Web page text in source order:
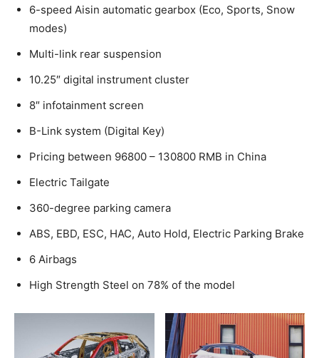
6-speed Aisin automatic gearbox (Eco, Sports, Snow
modes)
Multi-link rear suspension
10.25″ digital instrument cluster
8″ infotainment screen
B-Link system (Digital Key)
Pricing between 96800 – 130800 RMB in China
Electric Tailgate
360-degree parking camera
ABS, EBD, ESC, HAC, Auto Hold, Electric Parking Brake
6 Airbags
High Strength Steel on 78% of the model